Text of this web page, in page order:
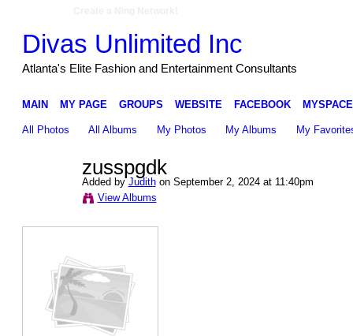
Divas Unlimited Inc
Atlanta's Elite Fashion and Entertainment Consultants
MAIN MY PAGE GROUPS WEBSITE FACEBOOK MYSPACE
All Photos All Albums My Photos My Albums My
zusspgdk
Added byJudithon September 2, 2024 at 11:40pm
View Albums